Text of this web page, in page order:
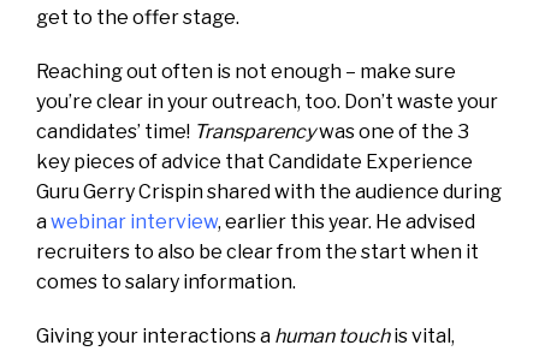
get to the offer stage.
Reaching out often is not enough – make sure
you’re clear in your outreach, too. Don’t waste your
candidates’ time! Transparencywas one of the 3
key pieces of advice that Candidate Experience
Guru Gerry Crispin shared with the audience during
awebinar interview, earlier this year. He advised
recruiters to also be clear from the start when it
comes to salary information.
Giving your interactions a human touchis vital,